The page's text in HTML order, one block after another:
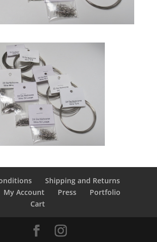
Shipping and Returns
My Account Press
Portfolio
Cart